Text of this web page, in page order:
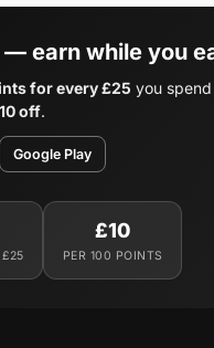
— earn while you
for every £25 you
off.
Google Play
£25
£10
PER 100 POINTS